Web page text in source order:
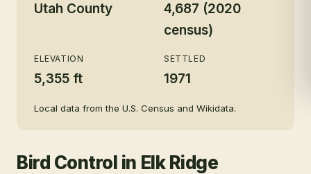
Utah County
4,687 (2020
census)
ELEVATION
5,355 ft
SETTLED
1971
Local data from the U.S. Census and Wikidata.
Bird Control in Elk Ridge